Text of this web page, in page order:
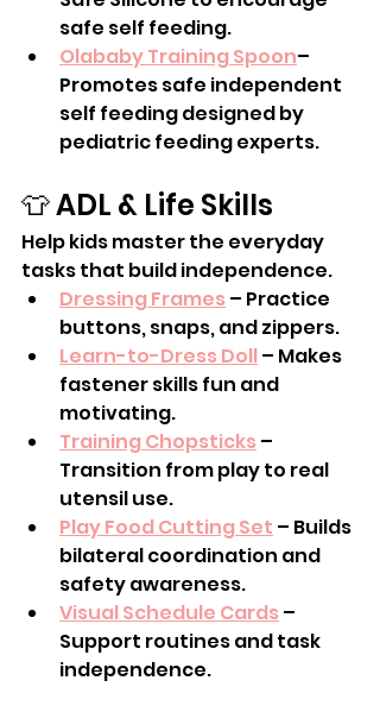
safe self feeding.
Olababy Training Spoon–
Promotes safe independent
self feeding designed by
pediatric feeding experts.
👕 ADL & Life Skills
Help kids master the everyday
tasks that build independence.
Dressing Frames – Practice
buttons, snaps, and zippers.
Learn-to-Dress Doll – Makes
fastener skills fun and
motivating.
Training Chopsticks –
Transition from play to real
utensil use.
Play Food Cutting Set – Builds
bilateral coordination and
safety awareness.
Visual Schedule Cards –
Support routines and task
independence.